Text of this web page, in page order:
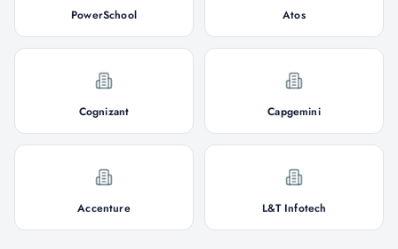
PowerSchool Atos
Cognizant Capgemini
Accenture L&T Infotech